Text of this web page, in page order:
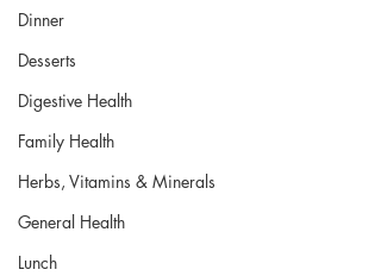
Dinner
Desserts
Digestive Health
Family Health
Herbs, Vitamins & Minerals
General Health
Lunch